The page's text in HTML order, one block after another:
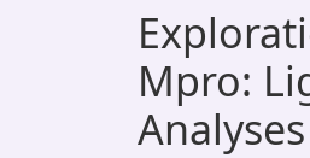
Mpro:
Analyses